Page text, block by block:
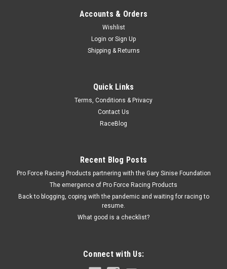
Pinion Oil Seal ; 45-93 Willys/Jeep Models - Ste
Pinion Yoke Seal - Rubber / Steel - Dana 25 / 27 / 30 Front /
Dana 44 Rear Axles - Various Jeep Applications 1945-93 -
$4.99
ADD TO CART
Accounts & Orders
Wishlist
Login or Sign Up
Shipping & Returns
Quick Links
Terms, Conditions & Privacy
Contact Us
RaceBlog
Recent Blog Posts
Pro Force Racing Products partnering with the Gary Sinise Foundation
The emergence of Pro Force Racing Products
Back to blogging, coping with the pandemic and waiting for racing to
resume.
What good is a checklist?
Connect with Us: